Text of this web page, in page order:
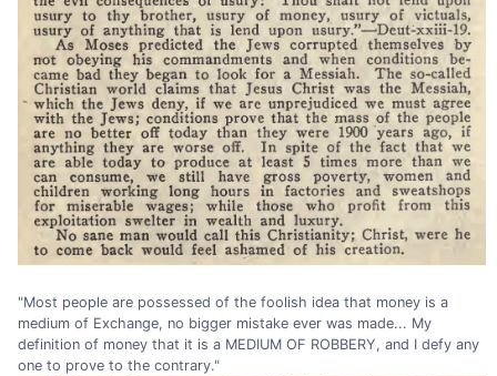
"Most people are possessed of the foolish idea that money is a
medium of Exchange, no bigger mistake ever was made... My
definition of money that it is a MEDIUM OF ROBBERY, and I defy any
one to prove to the contrary."